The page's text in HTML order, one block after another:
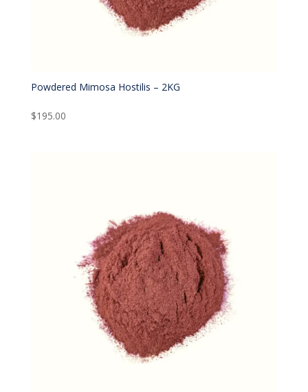
Powdered Mimosa Hostilis – 2KG
$195.00